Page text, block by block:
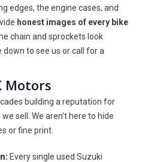
edges, the engine cases, and
honest images of every bike
chain and sprockets look
to see us or call for a
Motors
building a reputation for
sell. We aren’t here to hide
or fine print.
Every single used Suzuki